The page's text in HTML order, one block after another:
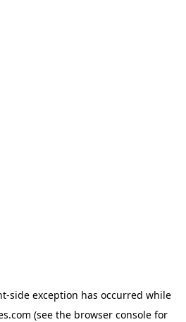
-side exception has occurred while
(see the browser console for